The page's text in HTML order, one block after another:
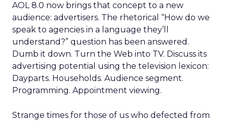
AOL 8.0 now brings that concept to a new
audience: advertisers. The rhetorical “How do we
speak to agencies in a language they’ll
understand?” question has been answered.
Dumb it down. Turn the Web into TV. Discuss its
advertising potential using the television lexicon:
Dayparts. Households. Audience segment.
Programming. Appointment viewing.
Strange times for those of us who defected from